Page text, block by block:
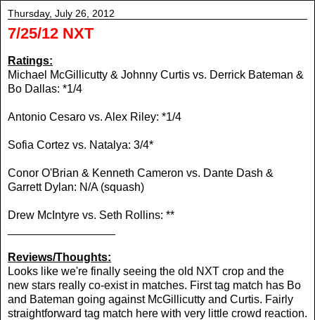
Thursday, July 26, 2012
7/25/12 NXT
Ratings:
Michael McGillicutty & Johnny Curtis vs. Derrick Bateman &
Bo Dallas: *1/4
Antonio Cesaro vs. Alex Riley: *1/4
Sofia Cortez vs. Natalya: 3/4*
Conor O'Brian & Kenneth Cameron vs. Dante Dash &
Garrett Dylan: N/A (squash)
Drew McIntyre vs. Seth Rollins: **
Reviews/Thoughts:
Looks like we're finally seeing the old NXT crop and the
new stars really co-exist in matches. First tag match has Bo
and Bateman going against McGillicutty and Curtis. Fairly
straightforward tag match here with very little crowd reaction.